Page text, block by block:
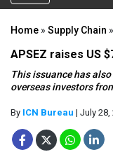
Home » Supply Chain »
APSEZ raises US
This issuance has
overseas investors
By ICN Bureau | July 28,